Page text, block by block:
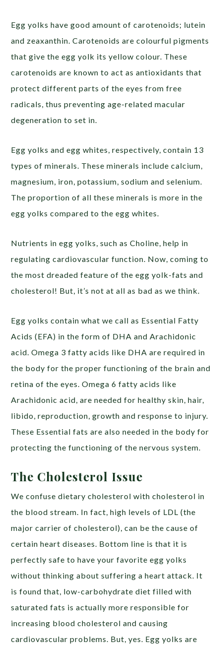
Egg yolks have good amount of carotenoids; lutein
and zeaxanthin. Carotenoids are colourful pigments
that give the egg yolk its yellow colour. These
carotenoids are known to act as antioxidants that
protect different parts of the eyes from free
radicals, thus preventing age-related macular
degeneration to set in.
Egg yolks and egg whites, respectively, contain 13
types of minerals. These minerals include calcium,
magnesium, iron, potassium, sodium and selenium.
The proportion of all these minerals is more in the
egg yolks compared to the egg whites.
Nutrients in egg yolks, such as Choline, help in
regulating cardiovascular function. Now, coming to
the most dreaded feature of the egg yolk-fats and
cholesterol! But, it’s not at all as bad as we think.
Egg yolks contain what we call as Essential Fatty
Acids (EFA) in the form of DHA and Arachidonic
acid. Omega 3 fatty acids like DHA are required in
the body for the proper functioning of the brain and
retina of the eyes. Omega 6 fatty acids like
Arachidonic acid, are needed for healthy skin, hair,
libido, reproduction, growth and response to injury.
These Essential fats are also needed in the body for
protecting the functioning of the nervous system.
The Cholesterol Issue
We confuse dietary cholesterol with cholesterol in
the blood stream. In fact, high levels of LDL (the
major carrier of cholesterol), can be the cause of
certain heart diseases. Bottom line is that it is
perfectly safe to have your favorite egg yolks
without thinking about suffering a heart attack. It
is found that, low-carbohydrate diet filled with
saturated fats is actually more responsible for
increasing blood cholesterol and causing
cardiovascular problems. But, yes. Egg yolks are